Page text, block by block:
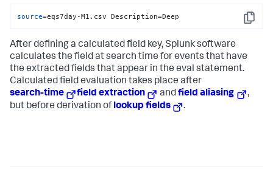
Copy
source=eqs7day-M1.csv Description=Deep
After defining a calculated field key, Splunk software
calculates the field at search time for events that have
the extracted fields that appear in the eval statement.
Calculated field evaluation takes place after
search-time
field extraction andfield aliasing
,
but before derivation oflookup fields .